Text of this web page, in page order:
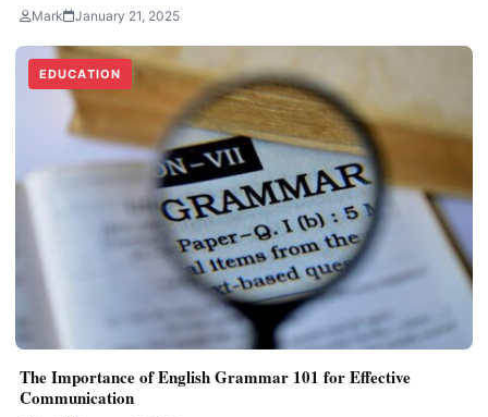
Mark January 21, 2025
EDUCATION
The Importance of English Grammar 101 for Effective
Communication